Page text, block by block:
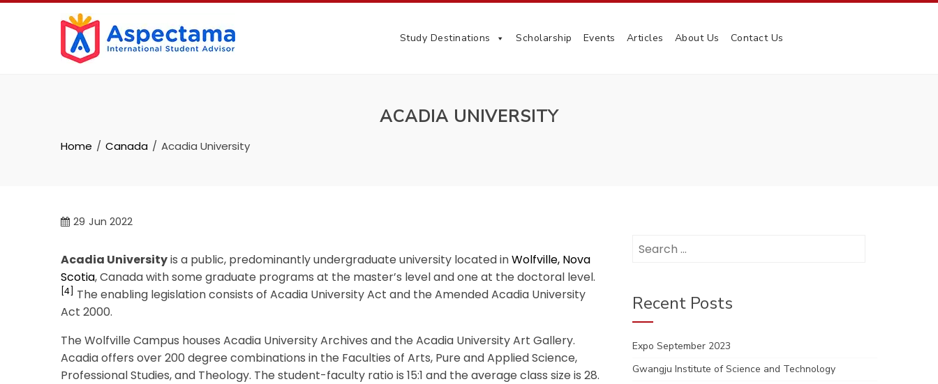
Study Destinations Scholarship Events Articles About Us Contact Us
ACADIA UNIVERSITY
Home Canada Acadia University
29 Jun 2022
Acadia Universityis a public, predominantly undergraduate university located inWolfville, Nova
Scotia, Canada with some graduate programs at the master’s level and one at the doctoral level.
[4]
The enabling legislation consists of Acadia University Act and the Amended Acadia University
Act 2000.
The Wolfville Campus houses Acadia University Archives and the Acadia University Art Gallery.
Acadia offers over 200 degree combinations in the Faculties of Arts, Pure and Applied Science,
Professional Studies, and Theology. The student-faculty ratio is 15:1 and the average class size is 28.
for:
Recent Posts
Expo September 2023
Gwangju Institute of Science and Technology